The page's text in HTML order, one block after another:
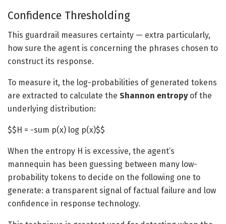
Confidence Thresholding
This guardrail measures certainty — extra particularly,
how sure the agent is concerning the phrases chosen to
construct its response.
To measure it, the log-probabilities of generated tokens
are extracted to calculate the Shannon entropyof the
underlying distribution:
$$H = -sum p(x) log p(x)$$
When the entropy H is excessive, the agent’s
mannequin has been guessing between many low-
probability tokens to decide on the following one to
generate: a transparent signal of factual failure and low
confidence in response technology.